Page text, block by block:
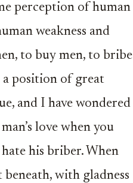
perception of human
weakness and
to buy men, to bribe
a position of great
and I have wondered
love when you
his briber. When
with gladness